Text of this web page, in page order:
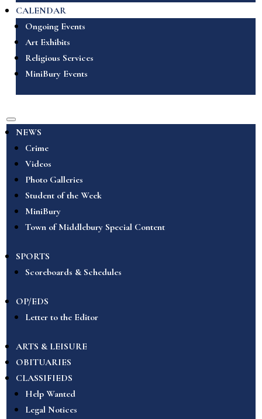
CALENDAR
Ongoing Events
Art Exhibits
Religious Services
MiniBury Events
NEWS
Crime
Videos
Photo Galleries
Student of the Week
MiniBury
Town of Middlebury Special Content
SPORTS
Scoreboards & Schedules
OP/EDS
Letter to the Editor
ARTS & LEISURE
OBITUARIES
CLASSIFIEDS
Help Wanted
Legal Notices